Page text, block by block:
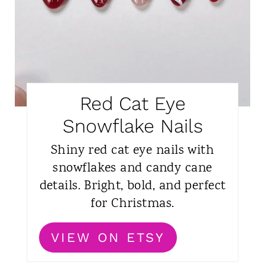
Red Cat Eye
Snowflake Nails
Shiny red cat eye nails with
snowflakes and candy cane
details. Bright, bold, and perfect
for Christmas.
VIEW ON ETSY